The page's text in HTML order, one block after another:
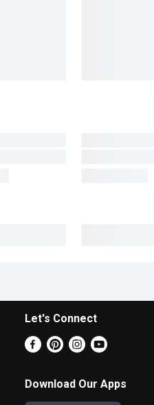
Let's Connect
Download Our Apps